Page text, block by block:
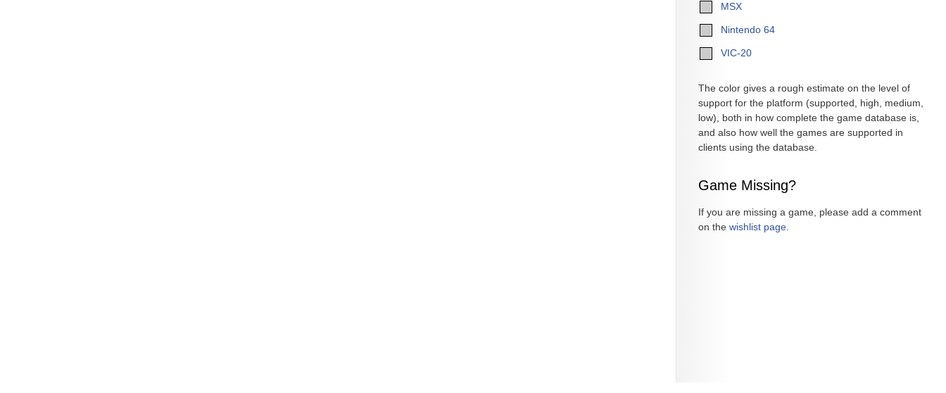
MSX
Nintendo 64
VIC-20
The color gives a rough estimate on the level of
support for the platform (supported, high, medium,
low), both in how complete the game database is,
and also how well the games are supported in
clients using the database.
Game Missing?
If you are missing a game, please add a comment
on the wishlist page